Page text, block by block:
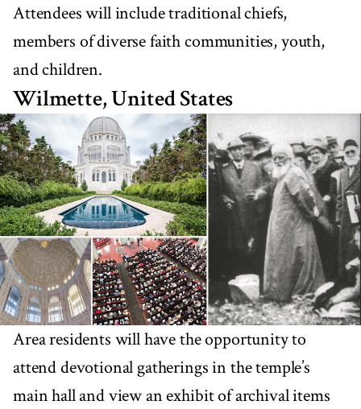
Attendees will include traditional chiefs,
members of diverse faith communities, youth,
and children.
Wilmette, United States
Area residents will have the opportunity to
attend devotional gatherings in the temple’s
main hall and view an exhibit of archival items